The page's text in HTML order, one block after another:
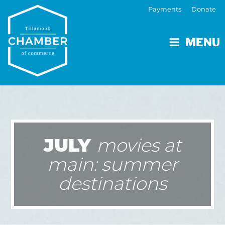
MENU
Payments Donate
JULY movies at
main: summer
destinations